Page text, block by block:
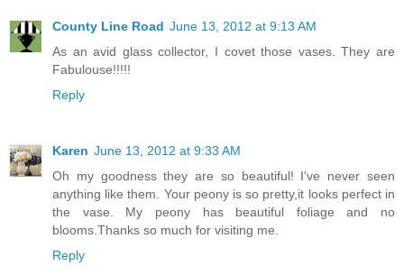
County Line Road June 13, 2012 at 9:13 AM
As an avid glass collector, I covet those vases. They are
Fabulouse!!!!!
Reply
Karen June 13, 2012 at 9:33 AM
Oh my goodness they are so beautiful! I've never seen
anything like them. Your peony is so pretty,it looks perfect in
the vase. My peony has beautiful foliage and no
blooms.Thanks so much for visiting me.
Reply